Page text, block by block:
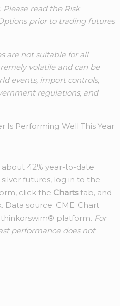
read the Risk
prior to trading futures
are not suitable for all
volatile and can be
events, import controls,
regulations, and
42% year-to-date
futures, log in to the
click the Chartstab, and
Data source: CME. Chart
platform. For
performance does not